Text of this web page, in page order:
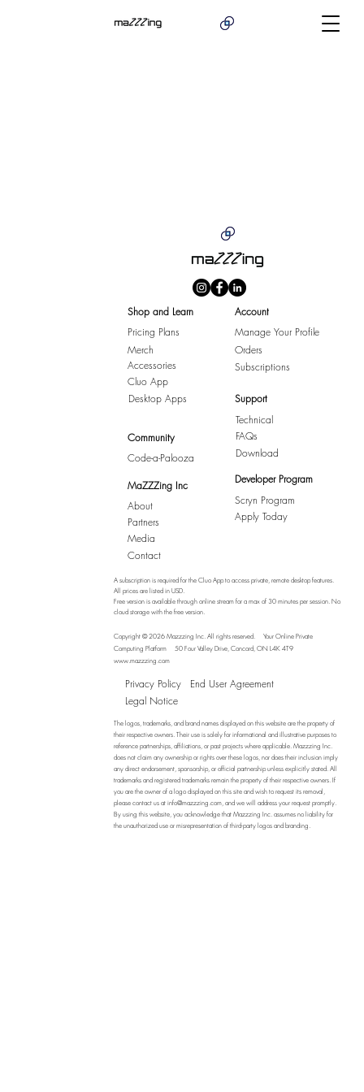
Shop and Learn
Pricing Plans
Merch
Accessories
Cluo App
Desktop Apps
Community
Code-a-Palooza
MaZZZing Inc
About
Partners
Media
Contact
Account
Manage Your Profile
Orders
Subscriptions
Support
Technical
FAQs
Download
Developer Program
Scryn Program
Apply Today
A subscription is required for the Cluo App to access private, remote desktop features.
All prices are listed in USD.
Free version is available through online stream for a max of 30 minutes per session. No
cloud storage with the free version.
Copyright © 2026 Mazzzing Inc. All rights reserved.
Your Online Private
Computing Platform
50 Four Valley Drive, Concord, ON L4K 4T9
www.mazzzing.com
Privacy Policy
End User Agreement
Legal Notice
The logos, trademarks, and brand names displayed on this website are the property of
their respective owners. Their use is solely for informational and illustrative purposes to
reference partnerships, affiliations, or past projects where applicable. Mazzzing Inc.
does not claim any ownership or rights over these logos, nor does their inclusion imply
any direct endorsement, sponsorship, or official partnership unless explicitly stated. All
trademarks and registered trademarks remain the property of their respective owners. If
you are the owner of a logo displayed on this site and wish to request its removal,
please contact us at info@mazzzing.com, and we will address your request promptly.
By using this website, you acknowledge that Mazzzing Inc. assumes no liability for
the unauthorized use or misrepresentation of third-party logos and branding.